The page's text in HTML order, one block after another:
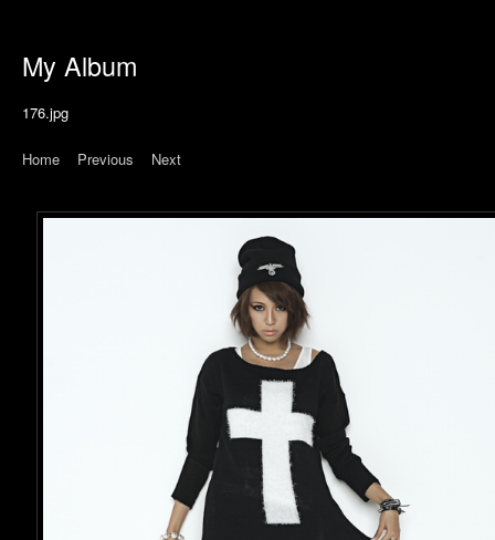
My Album
176.jpg
Home Previous Next